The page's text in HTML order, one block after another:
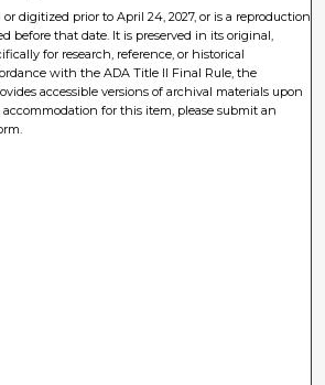
digitized prior to April 24, 2027, or is a reproduction
before that date. It is preserved in its original,
for research, reference, or historical
with the ADA Title II Final Rule, the
accessible versions of archival materials upon
accommodation for this item, please submit an